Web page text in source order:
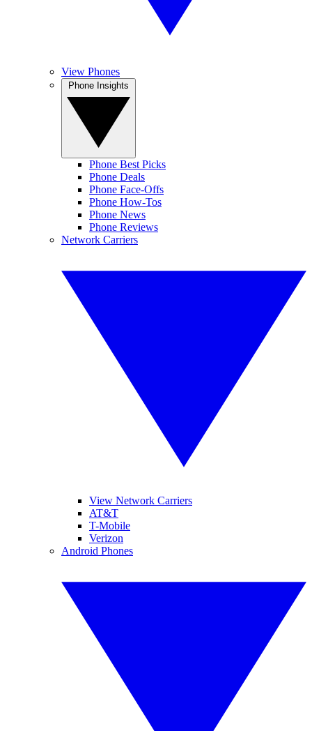
View Phones
Phone Best Picks
Phone Deals
Phone Face-Offs
Phone How-Tos
Phone News
Phone Reviews
Network Carriers
View Network Carriers
AT&T
T-Mobile
Verizon
Android Phones